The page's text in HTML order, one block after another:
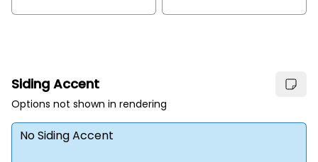
Siding Accent
Options not shown in rendering
No Siding Accent